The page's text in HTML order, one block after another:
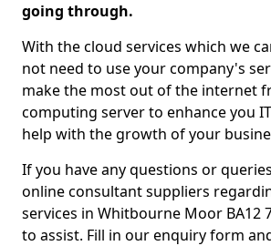
going through.
With the cloud services which we
not need to use your company's
make the most out of the internet
computing server to enhance you
help with the growth of your
If you have any questions or
online consultant suppliers
services in Whitbourne Moor BA12
to assist. Fill in our enquiry form